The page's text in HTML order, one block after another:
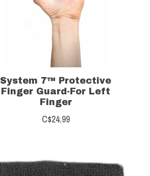
System 7™ Protective
Finger Guard-For Left
Finger
C$24.99